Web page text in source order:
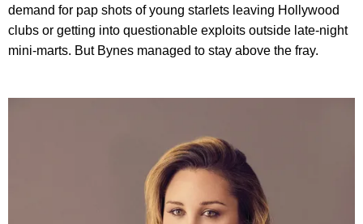
demand for pap shots of young starlets leaving Hollywood
clubs or getting into questionable exploits outside late-night
mini-marts. But Bynes managed to stay above the fray.